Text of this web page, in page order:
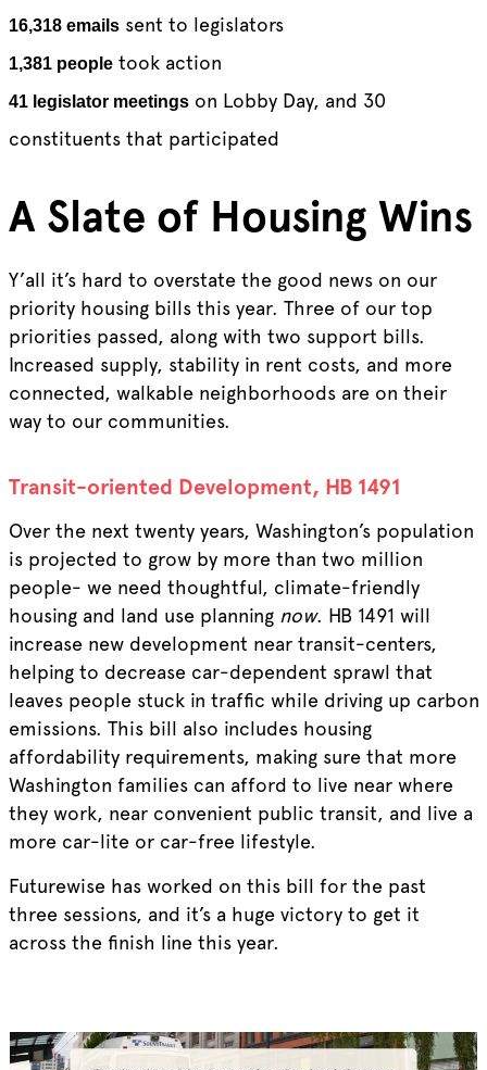
16,318 emailssent to legislators
1,381 peopletook action
41 legislator meetingson Lobby Day, and 30
constituents that participated
A Slate of Housing Wins
Y’all it’s hard to overstate the good news on our
priority housing bills this year. Three of our top
priorities passed, along with two support bills.
Increased supply, stability in rent costs, and more
connected, walkable neighborhoods are on their
way to our communities.
Transit-oriented Development, HB 1491
Over the next twenty years, Washington’s population
is projected to grow by more than two million
people- we need thoughtful, climate-friendly
housing and land use planning now. HB 1491 will
increase new development near transit-centers,
helping to decrease car-dependent sprawl that
leaves people stuck in traffic while driving up carbon
emissions. This bill also includes housing
affordability requirements, making sure that more
Washington families can afford to live near where
they work, near convenient public transit, and live a
more car-lite or car-free lifestyle.
Futurewise has worked on this bill for the past
three sessions, and it’s a huge victory to get it
across the finish line this year.